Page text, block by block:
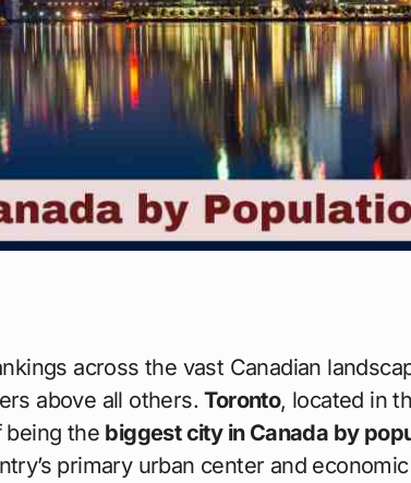
across the vast Canadian
above all others.Toronto, located in
being the biggest city in Canada by
primary urban center and economic